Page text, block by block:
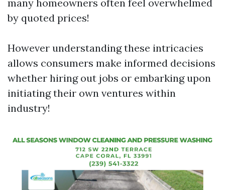
many homeowners often feel overwhelmed
by quoted prices!
However understanding these intricacies
allows consumers make informed decisions
whether hiring out jobs or embarking upon
initiating their own ventures within
industry!